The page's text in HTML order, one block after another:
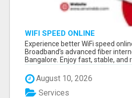
WIFI SPEED ONLINE
Experience better WiFi speed
Broadband’s advanced fiber
Bangalore. Enjoy fast, stable, and
August 10, 2026
Services